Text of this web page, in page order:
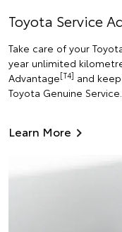
Toyota Service
Take care of your
year unlimited
Advantage[T4] and
Toyota Genuine Service.
Learn More